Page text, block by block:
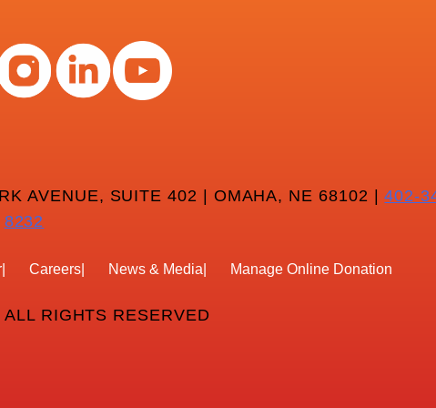
AVENUE, SUITE 402 | OMAHA, NE 68102 |402-
8232
Careers News & Media Manage Online Donation
RIGHTS RESERVED